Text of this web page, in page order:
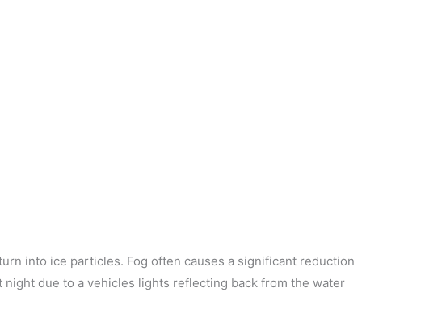
into ice particles. Fog often causes a significant reduction
due to a vehicles lights reflecting back from the water